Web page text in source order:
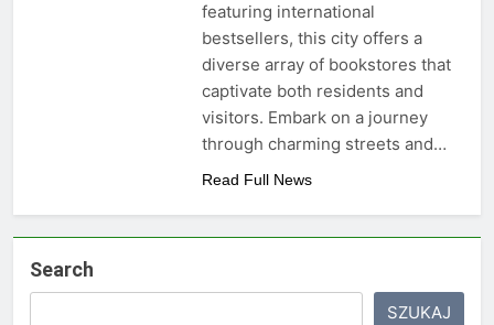
featuring international
bestsellers, this city offers a
diverse array of bookstores that
captivate both residents and
visitors. Embark on a journey
through charming streets and…
Read Full News
Search
SZUKAJ